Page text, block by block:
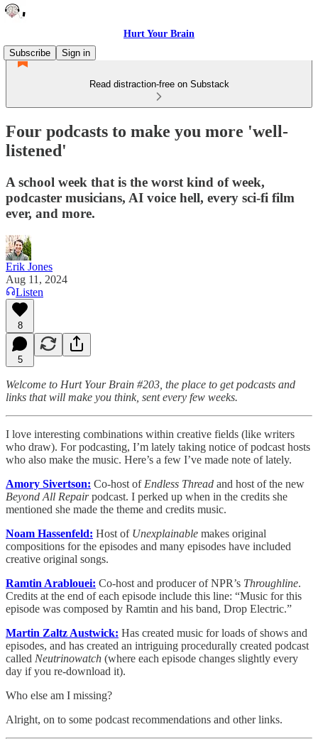
Hurt Your Brain
Subscribe
Sign in
Read distraction-free on Substack
Four podcasts to make you more 'well-
listened'
A school week that is the worst kind of week,
podcaster musicians, AI voice hell, every sci-fi film
ever, and more.
Erik Jones
Aug 11, 2024
Listen
8
5
Welcome to Hurt Your Brain #203, the place to get podcasts and
links that will make you think, sent every few weeks.
I love interesting combinations within creative fields (like writers
who draw). For podcasting, I’m lately taking notice of podcast hosts
who also make the music. Here’s a few I’ve made note of lately.
Amory Sivertson: Co-host of Endless Thread and host of the new
Beyond All Repairpodcast. I perked up when in the credits she
mentioned she made the theme and credits music.
Noam Hassenfeld: Host of Unexplainable makes original
compositions for the episodes and many episodes have included
creative original songs.
Ramtin Arablouei: Co-host and producer of NPR’s Throughline.
Credits at the end of each episode include this line: “Music for this
episode was composed by Ramtin and his band, Drop Electric.”
Martin Zaltz Austwick: Has created music for loads of shows and
episodes, and has created an intriguing procedurally created podcast
called Neutrinowatch (where each episode changes slightly every
day if you re-download it).
Who else am I missing?
Alright, on to some podcast recommendations and other links.